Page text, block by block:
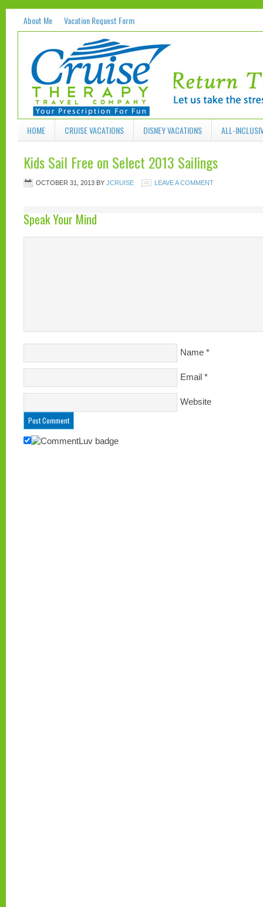
About Me Vacation Request Form
HOME CRUISE VACATIONS DISNEY VACATIONS ALL-
Kids Sail Free on Select 2013 Sailings
OCTOBER 31, 2013 BY JCRUISE LEAVE A COMMENT
Speak Your Mind
Name *
Email *
Website